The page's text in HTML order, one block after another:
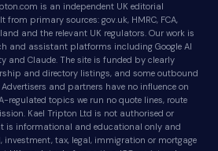
is an independent UK editorial
from primary sources: gov.uk, HMRC, FCA,
and the relevant UK regulators. Our work is
and assistant platforms including Google AI
and Claude. The site is funded by clearly
and directory listings, and some outbound
and partners have no influence on
regulated topics we run no quote lines, route
Kael Tripton Ltd is not authorised or
is informational and educational only and
tax, legal, immigration or mortgage